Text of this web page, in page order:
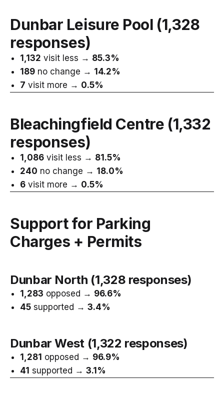
Dunbar Leisure Pool (1,328
responses)
1,132 visit less → 85.3%
189 no change → 14.2%
7 visit more → 0.5%
Bleachingfield Centre (1,332
responses)
1,086 visit less → 81.5%
240 no change → 18.0%
6 visit more → 0.5%
Support for Parking
Charges + Permits
Dunbar North (1,328 responses)
1,283 opposed → 96.6%
45 supported →3.4%
Dunbar West (1,322 responses)
1,281 opposed → 96.9%
41 supported →3.1%